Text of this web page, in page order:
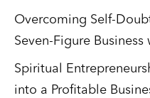
Overcoming Self-
Seven-Figure
Spiritual
into a Profitable